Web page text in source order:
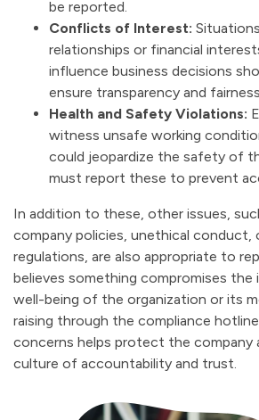
be reported.
Conflicts of Interest:
relationships or financial
influence business decisions
ensure transparency and
Health and Safety Violations:
witness unsafe working
could jeopardize the safety of
must report these to prevent
In addition to these, other issues,
company policies, unethical conduct,
regulations, are also appropriate to
believes something compromises
well-being of the organization or its
raising through the compliance
concerns helps protect the company
culture of accountability and trust.